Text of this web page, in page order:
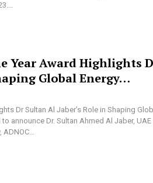
Year Award Highlights
Global Energy…
Dr Sultan Al Jaber’s Role in Shaping
announce Dr. Sultan Ahmed Al Jaber, UAE
ADNOC…